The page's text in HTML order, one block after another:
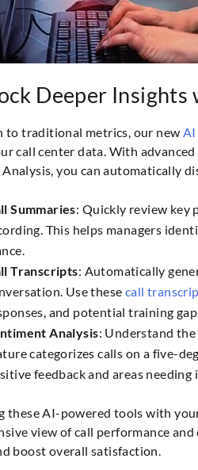
Deeper
to traditional metrics, our new
call center data. With
you can automatically
Summaries: Quickly review key
This helps managers
Transcripts: Automatically
Use these call
and potential training
Analysis: Understand
categorizes calls on a five-
feedback and areas
these AI-powered tools with
view of call performance
boost overall satisfaction.